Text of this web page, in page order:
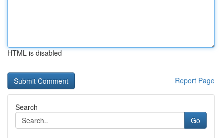
HTML is disabled
Report Page
Search
Go